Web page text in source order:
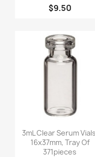
$9.50
Quick view
3mL Clear Serum
16x37mm, Tray Of
371pieces